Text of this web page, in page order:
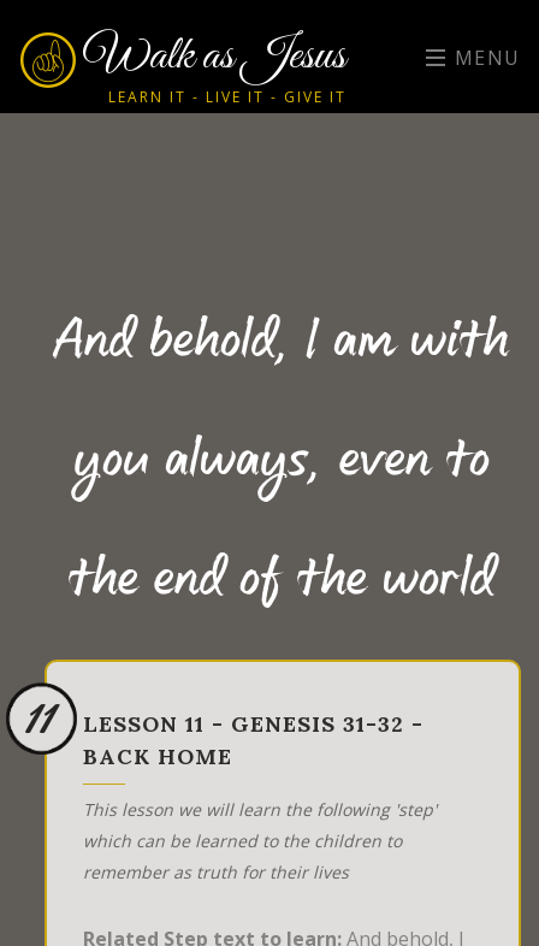
Walk as Jesus
LEARN IT - LIVE IT - GIVE IT
MENU
And behold, I am with
you always, even to
the end of the world
11
LESSON 11 - GENESIS 31-32 -
BACK HOME
This lesson we will learn the following 'step'
which can be learned to the children to
remember as truth for their lives
Related Step text to learn:And behold, I